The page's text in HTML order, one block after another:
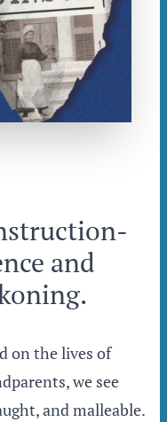
and
on the lives of
we see
and malleable.